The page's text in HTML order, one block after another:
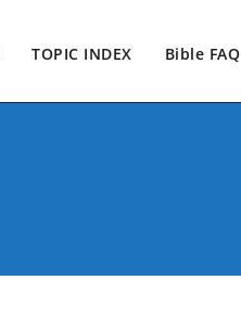
TOPIC INDEX Bible FAQ